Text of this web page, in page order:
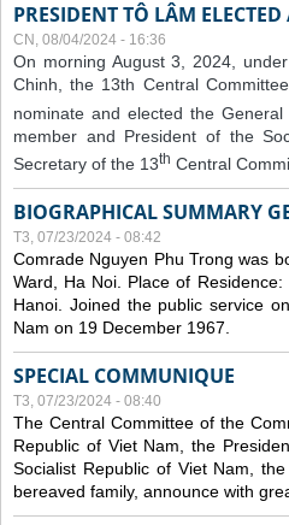
PRESIDENT TÔ LÂM
CN, 08/04/2024 - 16:36
On morning August 3, 2024,
Chinh, the 13th Central
nominate and elected the
member and President of the
Secretary of the 13th Central
BIOGRAPHICAL SUMMARY
T3, 07/23/2024 - 08:42
Comrade Nguyen Phu Trong was
Ward, Ha Noi. Place of
Hanoi. Joined the public service
Nam on 19 December 1967.
SPECIAL COMMUNIQUE
T3, 07/23/2024 - 08:40
The Central Committee of the
Republic of Viet Nam, the
Socialist Republic of Viet Nam,
bereaved family, announce with